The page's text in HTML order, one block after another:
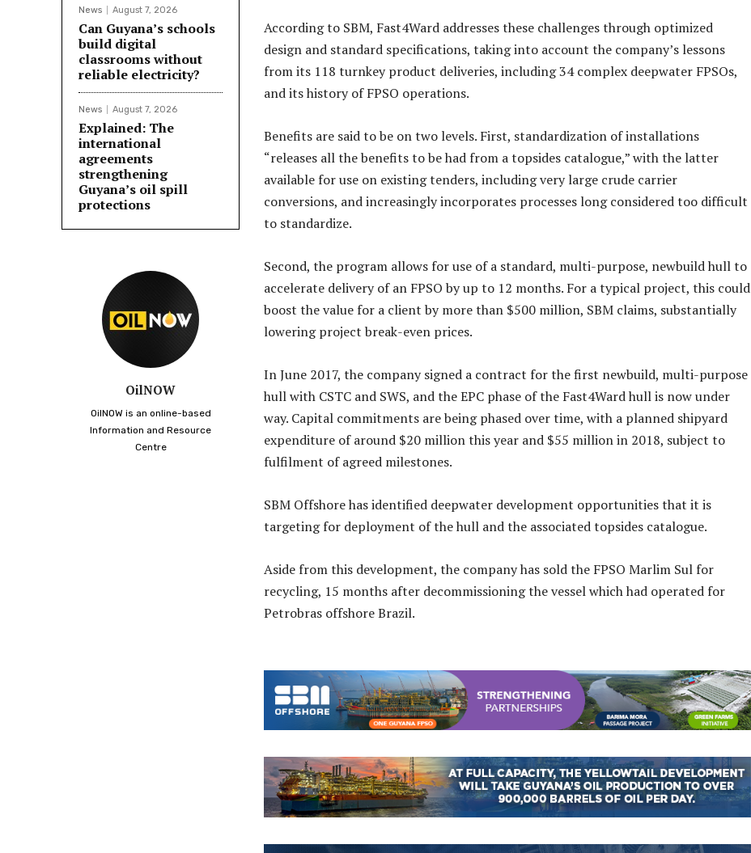
News August 7, 2026
Can Guyana’s schools
build digital
classrooms without
reliable electricity?
News August 7, 2026
Explained: The
international
agreements
strengthening
Guyana’s oil spill
protections
OilNOW
OilNOW is an online-based
Information and Resource
Centre
According to SBM, Fast4Ward addresses these challenges through optimized
design and standard specifications, taking into account the company’s lessons
from its 118 turnkey product deliveries, including 34 complex deepwater FPSOs,
and its history of FPSO operations.
Benefits are said to be on two levels. First, standardization of installations
“releases all the benefits to be had from a topsides catalogue,” with the latter
available for use on existing tenders, including very large crude carrier
conversions, and increasingly incorporates processes long considered too difficult
to standardize.
Second, the program allows for use of a standard, multi-purpose, newbuild hull to
accelerate delivery of an FPSO by up to 12 months. For a typical project, this could
boost the value for a client by more than $500 million, SBM claims, substantially
lowering project break-even prices.
In June 2017, the company signed a contract for the first newbuild, multi-purpose
hull with CSTC and SWS, and the EPC phase of the Fast4Ward hull is now under
way. Capital commitments are being phased over time, with a planned shipyard
expenditure of around $20 million this year and $55 million in 2018, subject to
fulfilment of agreed milestones.
SBM Offshore has identified deepwater development opportunities that it is
targeting for deployment of the hull and the associated topsides catalogue.
Aside from this development, the company has sold the FPSO Marlim Sul for
recycling, 15 months after decommissioning the vessel which had operated for
Petrobras offshore Brazil.